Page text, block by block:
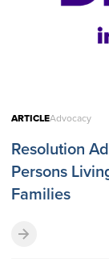
ARTICLEAdvocacy
Resolution
Persons
Families